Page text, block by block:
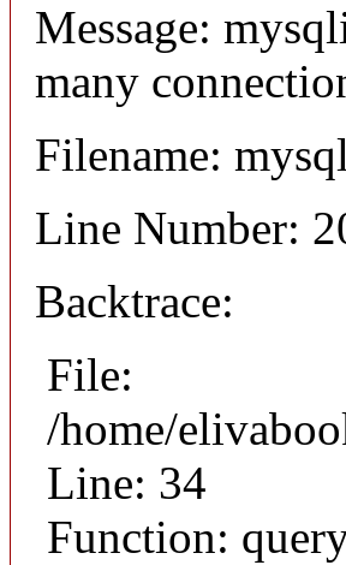
Message:
many
Filename:
Line Number:
Backtrace:
File:
/home/
Line: 34
Function: